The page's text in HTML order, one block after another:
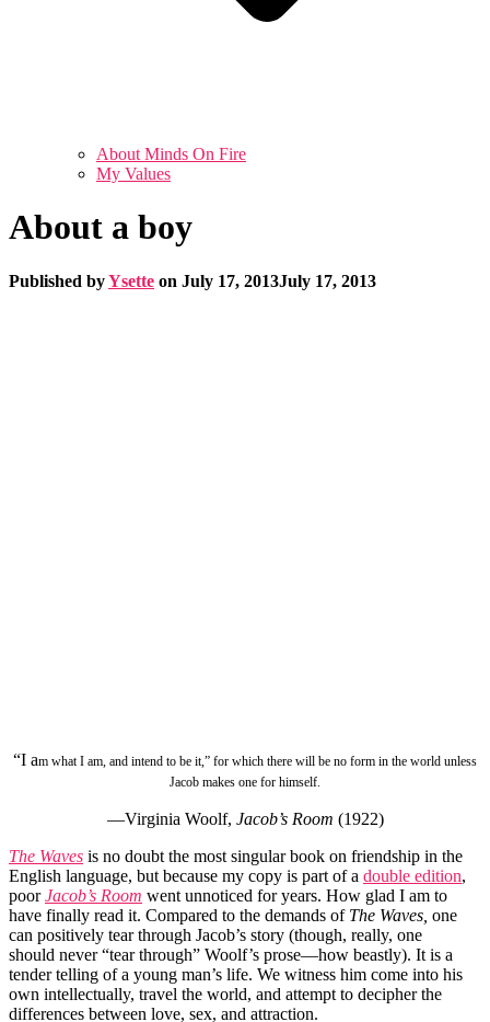
About Minds On Fire
My Values
About a boy
Published byYsette on July 17, 2013July 17, 2013
“I am what I am, and intend to be it,” for which there will be no form in the world unless
Jacob makes one for himself.
—Virginia Woolf, Jacob’s Room (1922)
The Waves is no doubt the most singular book on friendship in the
English language, but because my copy is part of a double edition,
poorJacob’s Room went unnoticed for years. How glad I am to
have finally read it. Compared to the demands of The Waves, one
can positively tear through Jacob’s story (though, really, one
should never “tear through” Woolf’s prose—how beastly). It is a
tender telling of a young man’s life. We witness him come into his
own intellectually, travel the world, and attempt to decipher the
differences between love, sex, and attraction.